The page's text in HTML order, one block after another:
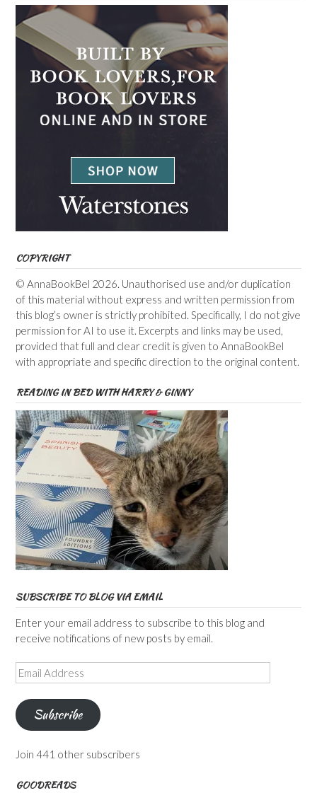
COPYRIGHT
© AnnaBookBel 2026. Unauthorised use and/or duplication
of this material without express and written permission from
this blog’s owner is strictly prohibited. Specifically, I do not give
permission for AI to use it. Excerpts and links may be used,
provided that full and clear credit is given to AnnaBookBel
with appropriate and specific direction to the original content.
READING IN BED WITH HARRY & GINNY
SUBSCRIBE TO BLOG VIA EMAIL
Enter your email address to subscribe to this blog and
receive notifications of new posts by email.
Email
Address
Subscribe
Join 441 other subscribers
GOODREADS